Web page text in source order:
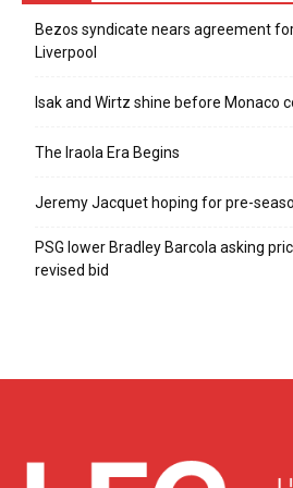
Bezos syndicate nears agreement
Liverpool
Isak and Wirtz shine before Monaco
The Iraola Era Begins
Jeremy Jacquet hoping for pre-
PSG lower Bradley Barcola asking
revised bid